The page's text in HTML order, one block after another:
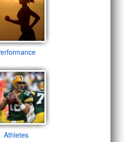
Athletes